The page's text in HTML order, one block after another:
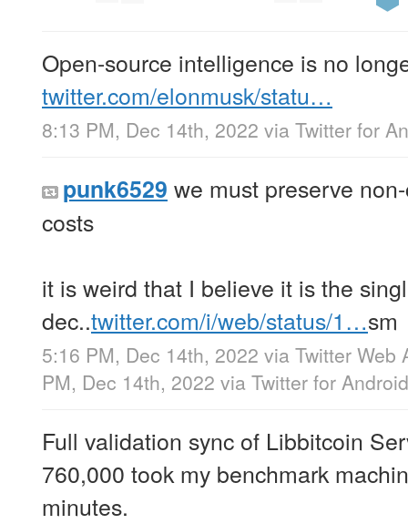
Open-source intelligence is no
twitter.com/elonmusk/statu…
8:13 PM, Dec 14th, 2022 via Twitter for
punk6529 we must preserve
costs
it is weird that I believe it is the
dec..twitter.com/i/web/status/1…sm
5:16 PM, Dec 14th, 2022 via Twitter Web
PM, Dec 14th, 2022 via Twitter for Android
Full validation sync of Libbitcoin
760,000 took my benchmark
minutes.